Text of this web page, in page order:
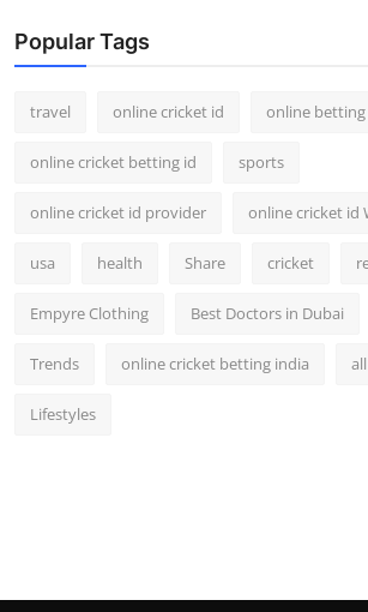
Popular Tags
travel online cricket id online betting
online cricket betting id sports
online cricket id provider online cricket id
usa health Share cricket
Empyre Clothing Best Doctors in Dubai
Trends online cricket betting india
Lifestyles